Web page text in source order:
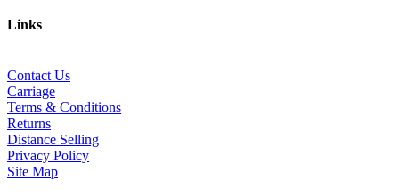
Links
Contact Us
Carriage
Terms & Conditions
Returns
Distance Selling
Privacy Policy
Site Map